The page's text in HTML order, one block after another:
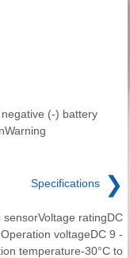
(-) battery
Specifications ❯
ratingDC
voltageDC 9 -
temperature-30°C to